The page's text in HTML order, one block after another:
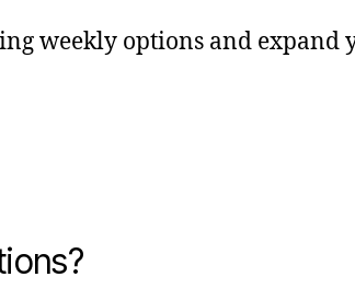
weekly options and expand